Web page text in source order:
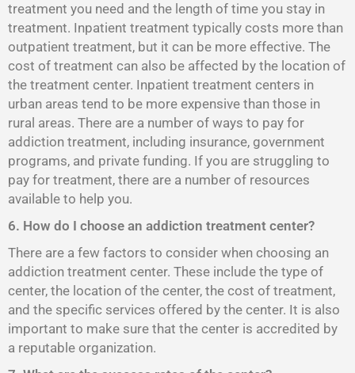
treatment you need and the length of time you stay in
treatment. Inpatient treatment typically costs more than
outpatient treatment, but it can be more effective. The
cost of treatment can also be affected by the location of
the treatment center. Inpatient treatment centers in
urban areas tend to be more expensive than those in
rural areas. There are a number of ways to pay for
addiction treatment, including insurance, government
programs, and private funding. If you are struggling to
pay for treatment, there are a number of resources
available to help you.
6. How do I choose an addiction treatment center?
There are a few factors to consider when choosing an
addiction treatment center. These include the type of
center, the location of the center, the cost of treatment,
and the specific services offered by the center. It is also
important to make sure that the center is accredited by
a reputable organization.